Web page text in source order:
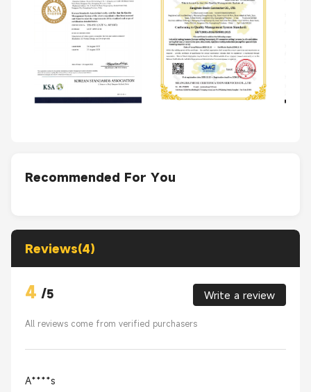
Recommended For You
Reviews(4)
4 /5 Write a review
All reviews come from verified purchasers
A****s